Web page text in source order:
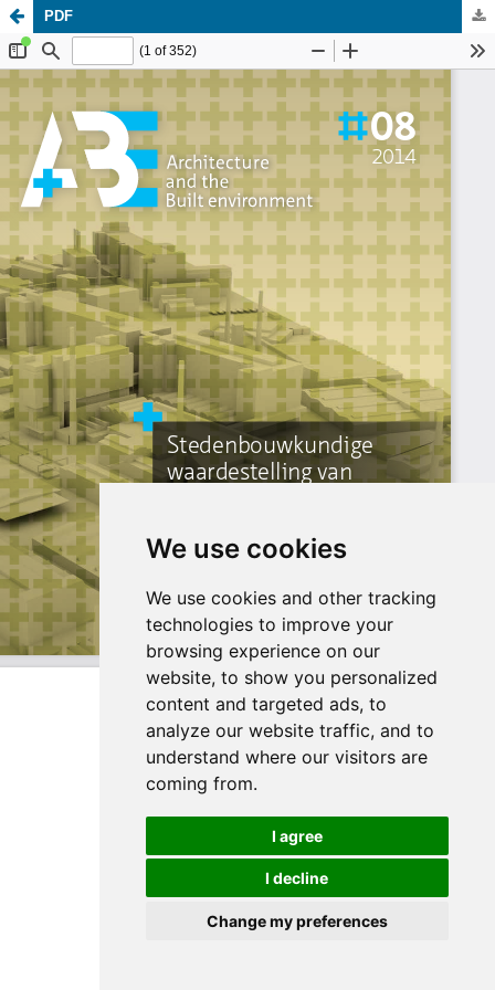
We use cookies
We use cookies and other tracking
technologies to improve your
browsing experience on our
website, to show you personalized
content and targeted ads, to
analyze our website traffic, and to
understand where our visitors are
coming from.
I agree
I decline
Change my preferences
PDF
Update cookies preferences